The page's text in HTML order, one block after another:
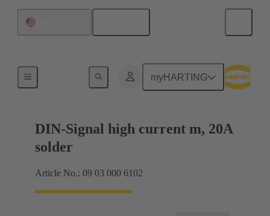
myHARTING
DIN-Signal high current m, 20A
solder
Article No.: 09 03 000 6102